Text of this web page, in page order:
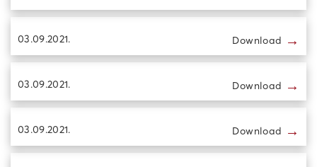
03.09.2021. Download →
03.09.2021. Download →
03.09.2021. Download →